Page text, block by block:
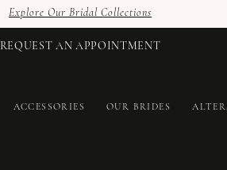
Explore Our Bridal Collections
REQUEST AN APPOINTMENT
ACCESSORIES OUR BRIDES